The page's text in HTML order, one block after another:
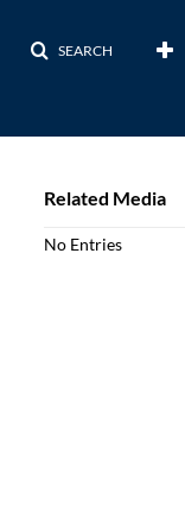
SEARCH
Related Media
No Entries